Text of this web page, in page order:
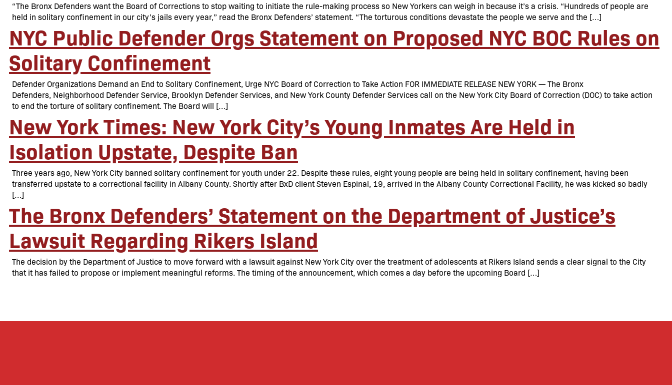
“The Bronx Defenders want the Board of Corrections to stop waiting to initiate the rule-making process so New Yorkers can weigh in because it’s a crisis. “Hundreds of people are
held in solitary confinement in our city’s jails every year,” read the Bronx Defenders’ statement. “The torturous conditions devastate the people we serve and the […]
NYC Public Defender Orgs Statement on Proposed NYC BOC Rules on
Solitary Confinement
Defender Organizations Demand an End to Solitary Confinement, Urge NYC Board of Correction to Take Action FOR IMMEDIATE RELEASE NEW YORK — The Bronx
Defenders, Neighborhood Defender Service, Brooklyn Defender Services, and New York County Defender Services call on the New York City Board of Correction (DOC) to take action
to end the torture of solitary confinement. The Board will […]
New York Times: New York City’s Young Inmates Are Held in
Isolation Upstate, Despite Ban
Three years ago, New York City banned solitary confinement for youth under 22. Despite these rules, eight young people are being held in solitary confinement, having been
transferred upstate to a correctional facility in Albany County. Shortly after BxD client Steven Espinal, 19, arrived in the Albany County Correctional Facility, he was kicked so badly
[…]
The Bronx Defenders’ Statement on the Department of Justice’s
Lawsuit Regarding Rikers Island
The decision by the Department of Justice to move forward with a lawsuit against New York City over the treatment of adolescents at Rikers Island sends a clear signal to the City
that it has failed to propose or implement meaningful reforms. The timing of the announcement, which comes a day before the upcoming Board […]